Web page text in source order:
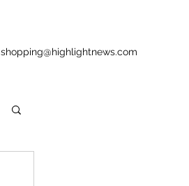
shopping@highlightnews.com